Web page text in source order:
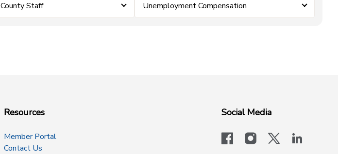
County Staff Unemployment Compensation
Resources
Member Portal
Contact Us
Social Media
facebookinstagram
x-logo-